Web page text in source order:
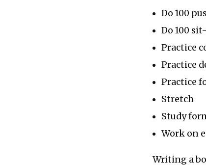
Do 100
Do 100
Practice
Practice
Practice
Stretch
Study
Work on
Writing a